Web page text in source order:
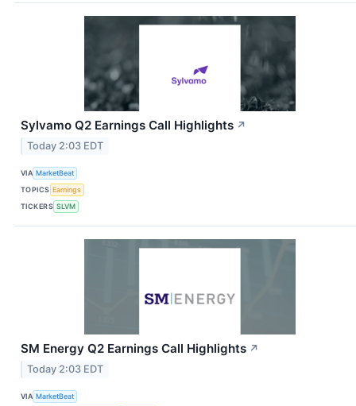
Sylvamo Q2 Earnings Call Highlights ↗
Today 2:03 EDT
VIA MarketBeat
TOPICS Earnings
TICKERS SLVM
SM Energy Q2 Earnings Call Highlights ↗
Today 2:03 EDT
VIA MarketBeat